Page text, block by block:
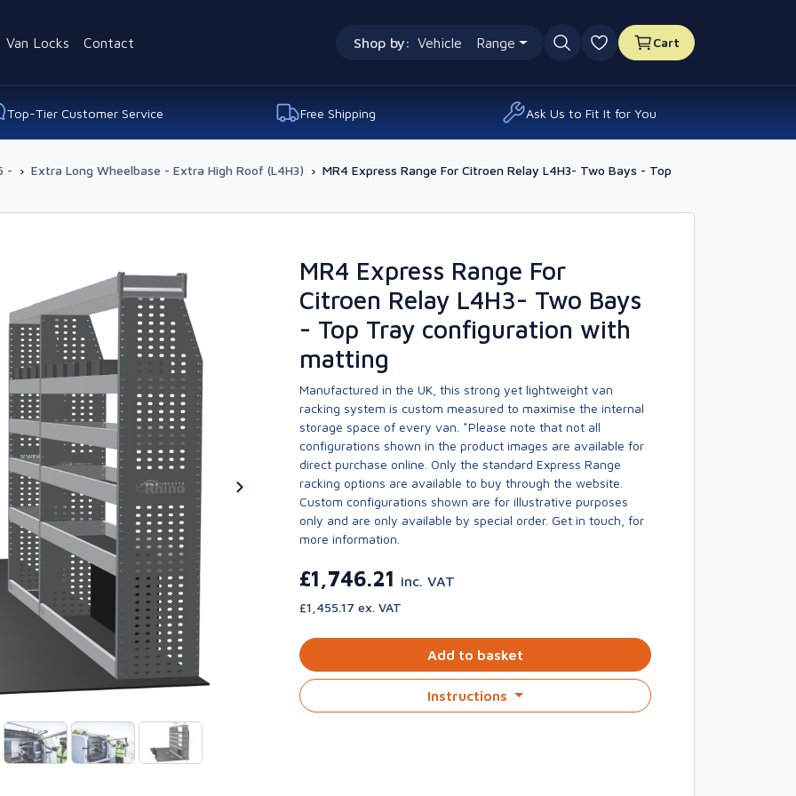
Shop by: Vehicle Range
0 favourites
Cart
Van Locks Contact
Top-Tier Customer Service Free Shipping Ask Us to Fit It for You
- › Extra Long Wheelbase - Extra High Roof (L4H3) › MR4 Express Range For Citroen Relay L4H3- Two Bays - Top
MR4 Express Range For
Citroen Relay L4H3- Two Bays
- Top Tray configuration with
matting
Manufactured in the UK, this strong yet lightweight van
racking system is custom measured to maximise the internal
storage space of every van. *Please note that not all
configurations shown in the product images are available for
direct purchase online. Only the standard Express Range
racking options are available to buy through the website.
Custom configurations shown are for illustrative purposes
only and are only available by special order. Get in touch, for
more information.
£1,746.21 inc. VAT
£1,455.17 ex. VAT
Add to basket
Instructions